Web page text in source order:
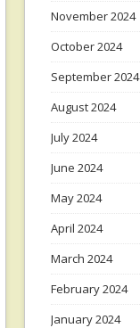
November 2024
October 2024
September 2024
August 2024
July 2024
June 2024
May 2024
April 2024
March 2024
February 2024
January 2024